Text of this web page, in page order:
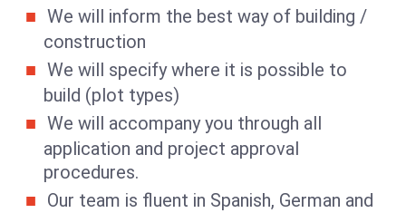
We will inform the best way of building /
construction
We will specify where it is possible to
build (plot types)
We will accompany you through all
application and project approval
procedures.
Our team is fluent in Spanish, German and